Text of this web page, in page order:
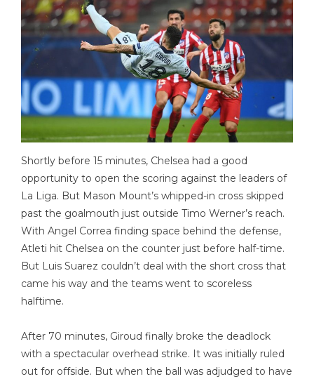
Shortly before 15 minutes, Chelsea had a good
opportunity to open the scoring against the leaders of
La Liga. But Mason Mount’s whipped-in cross skipped
past the goalmouth just outside Timo Werner’s reach.
With Angel Correa finding space behind the defense,
Atleti hit Chelsea on the counter just before half-time.
But Luis Suarez couldn’t deal with the short cross that
came his way and the teams went to scoreless
halftime.
After 70 minutes, Giroud finally broke the deadlock
with a spectacular overhead strike. It was initially ruled
out for offside. But when the ball was adjudged to have